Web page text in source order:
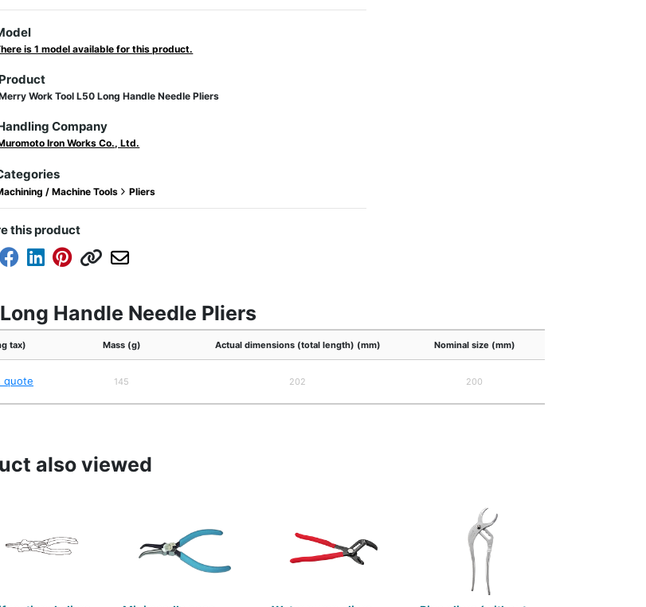
is 1 model available for this product.
Product
Work Tool L50 Long Handle Needle Pliers
Company
Iron Works Co., Ltd.
/ Machine Tools Pliers
this product
Handle Needle Pliers
tax) Mass (g) Actual dimensions (total length) (mm) Nominal size (mm)
quote 145 202 200
also viewed